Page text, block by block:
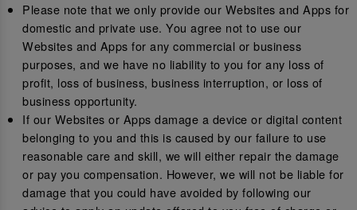
Please note that we only provide our Websites and Apps for
domestic and private use. You agree not to use our
Websites and Apps for any commercial or business
purposes, and we have no liability to you for any loss of
profit, loss of business, business interruption, or loss of
business opportunity.
If our Websites or Apps damage a device or digital content
belonging to you and this is caused by our failure to use
reasonable care and skill, we will either repair the damage
or pay you compensation. However, we will not be liable for
damage that you could have avoided by following our